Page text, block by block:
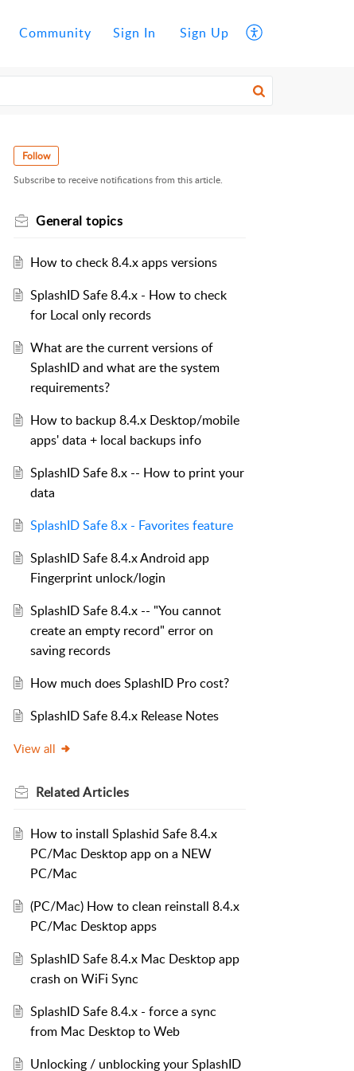
Community Sign In Sign Up
Follow
Subscribe to receive notifications from this article.
General topics
How to check 8.4.x apps versions
SplashID Safe 8.4.x - How to check
for Local only records
What are the current versions of
SplashID and what are the system
requirements?
How to backup 8.4.x Desktop/mobile
apps' data + local backups info
SplashID Safe 8.x -- How to print your
data
SplashID Safe 8.x - Favorites feature
SplashID Safe 8.4.x Android app
Fingerprint unlock/login
SplashID Safe 8.4.x -- "You cannot
create an empty record" error on
saving records
How much does SplashID Pro cost?
SplashID Safe 8.4.x Release Notes
View all
RelatedArticles
How to install Splashid Safe 8.4.x
PC/Mac Desktop app on a NEW
PC/Mac
(PC/Mac) How to clean reinstall 8.4.x
PC/Mac Desktop apps
SplashID Safe 8.4.x Mac Desktop app
crash on WiFi Sync
SplashID Safe 8.4.x - force a sync
from Mac Desktop to Web
Unlocking / unblocking your SplashID